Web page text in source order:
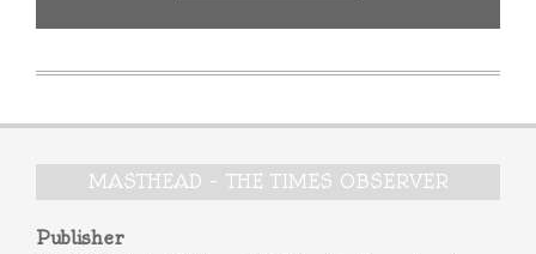
MASTHEAD – THE TIMES OBSERVER
Publisher